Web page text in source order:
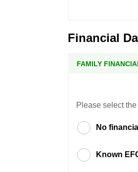
Financial
FAMILY
Please select
No
Known